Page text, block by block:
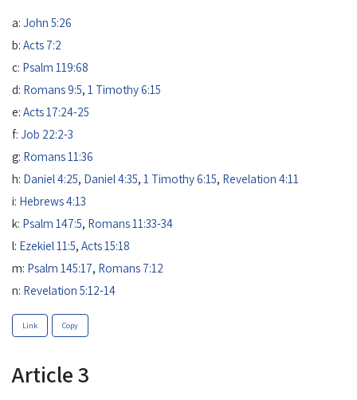
a: John 5:26
b: Acts 7:2
c: Psalm 119:68
d: Romans 9:5, 1 Timothy 6:15
e: Acts 17:24-25
f: Job 22:2-3
g: Romans 11:36
h: Daniel 4:25, Daniel 4:35, 1 Timothy 6:15, Revelation 4:11
i: Hebrews 4:13
k: Psalm 147:5, Romans 11:33-34
l: Ezekiel 11:5, Acts 15:18
m: Psalm 145:17, Romans 7:12
n: Revelation 5:12-14
Link Copy
Article 3